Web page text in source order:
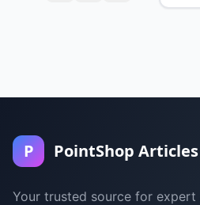
P PointShop Articles
Your trusted source for expert